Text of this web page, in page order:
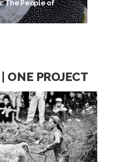
The People of
ONE PROJECT